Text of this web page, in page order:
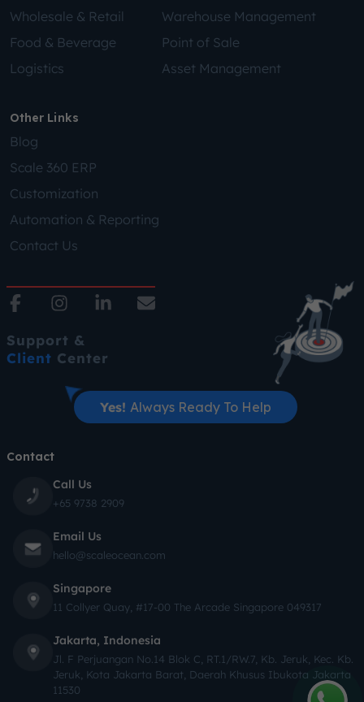
Wholesale & Retail
Food & Beverage
Logistics
Warehouse Management
Point of Sale
Asset Management
Other Links
Blog
Scale 360 ERP
Customization
Automation & Reporting
Contact Us
Support &
Client Center
Yes! Always Ready To Help
Contact
Call Us
+65 9738 2909
Email Us
hello@scaleocean.com
Singapore
11 Collyer Quay, #17-00 The Arcade Singapore 049317
Jakarta, Indonesia
Jl. F Perjuangan No.14 Blok C, RT.1/RW.7, Kb. Jeruk, Kec. Kb.
Jeruk, Kota Jakarta Barat, Daerah Khusus Ibukota Jakarta
11530